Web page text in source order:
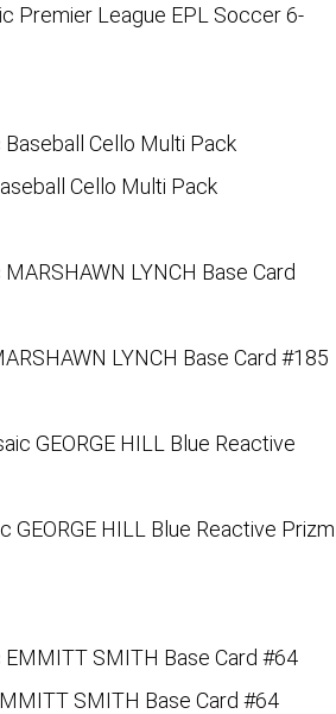
Premier League EPL Soccer 6-
Cello Multi Pack
LYNCH Base Card #185
GEORGE HILL Blue Reactive Prizm
SMITH Base Card #64